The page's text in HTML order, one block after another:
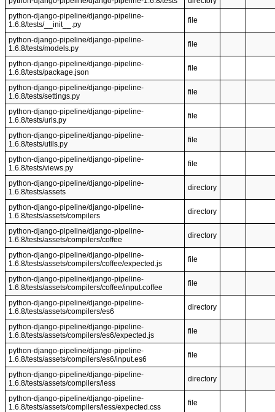
python-django-pipeline/django-pipeline-
1.6.8/tests/__init__.py
file
python-django-pipeline/django-pipeline-
1.6.8/tests/models.py
file
python-django-pipeline/django-pipeline-
1.6.8/tests/package.json
file
python-django-pipeline/django-pipeline-
1.6.8/tests/settings.py
file
python-django-pipeline/django-pipeline-
1.6.8/tests/urls.py
file
python-django-pipeline/django-pipeline-
1.6.8/tests/utils.py
file
python-django-pipeline/django-pipeline-
1.6.8/tests/views.py
file
python-django-pipeline/django-pipeline-
1.6.8/tests/assets
directory
python-django-pipeline/django-pipeline-
1.6.8/tests/assets/compilers
directory
python-django-pipeline/django-pipeline-
1.6.8/tests/assets/compilers/coffee
directory
python-django-pipeline/django-pipeline-
1.6.8/tests/assets/compilers/coffee/expected.js
file
python-django-pipeline/django-pipeline-
1.6.8/tests/assets/compilers/coffee/input.coffee
file
python-django-pipeline/django-pipeline-
1.6.8/tests/assets/compilers/es6
directory
python-django-pipeline/django-pipeline-
1.6.8/tests/assets/compilers/es6/expected.js
file
python-django-pipeline/django-pipeline-
1.6.8/tests/assets/compilers/es6/input.es6
file
python-django-pipeline/django-pipeline-
1.6.8/tests/assets/compilers/less
directory
python-django-pipeline/django-pipeline-
1.6.8/tests/assets/compilers/less/expected.css
file